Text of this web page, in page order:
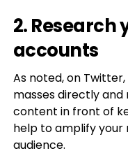
2. Research
accounts
As noted, on
masses directly
content in front of
help to amplify your
audience.